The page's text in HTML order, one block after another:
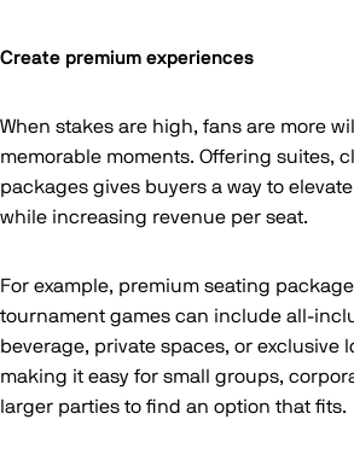
Create premium experiences
When stakes are high, fans are more
memorable moments. Offering suites,
packages gives buyers a way to
while increasing revenue per seat.
For example, premium seating
tournament games can include all-
beverage, private spaces, or exclusive
making it easy for small groups,
larger parties to find an option that fits.